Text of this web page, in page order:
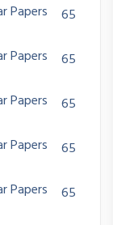
Papers
65
Papers
65
Papers
65
Papers
65
Papers
65